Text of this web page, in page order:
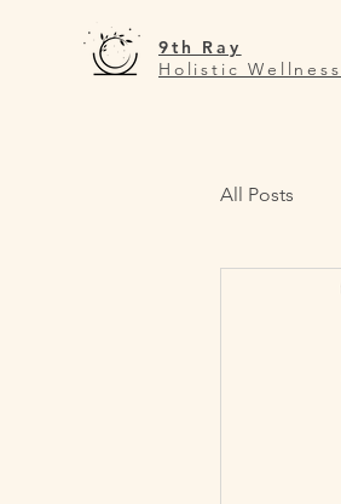
9th Ray
Holistic Wellness
All Posts